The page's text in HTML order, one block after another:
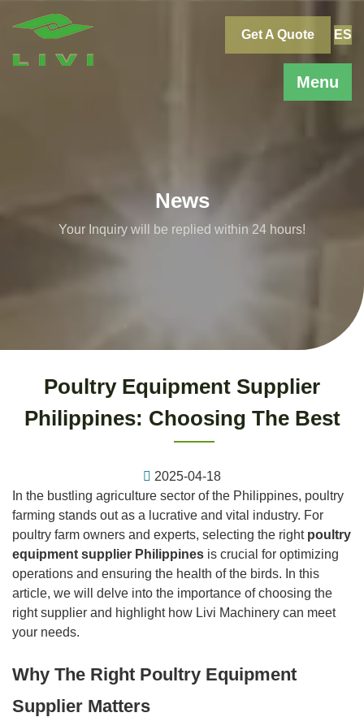
Menu
Get A Quote ES
News
Your Inquiry will be replied within 24 hours!
Poultry Equipment Supplier
Philippines: Choosing The Best
2025-04-18
In the bustling agriculture sector of the Philippines, poultry
farming stands out as a lucrative and vital industry. For
poultry farm owners and experts, selecting the right poultry
equipment supplier Philippines is crucial for optimizing
operations and ensuring the health of the birds. In this
article, we will delve into the importance of choosing the
right supplier and highlight how Livi Machinery can meet
your needs.
Why The Right Poultry Equipment
Supplier Matters